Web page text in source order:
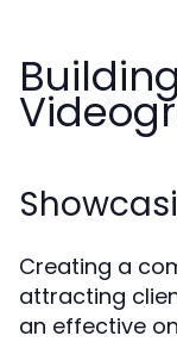
Creating a
attracting
an effective